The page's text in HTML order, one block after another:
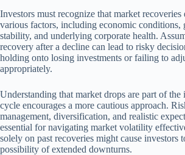
Investors must recognize that market recoveries
various factors, including economic conditions,
stability, and underlying corporate health.
recovery after a decline can lead to risky
holding onto losing investments or failing to
appropriately.
Understanding that market drops are part of the
cycle encourages a more cautious approach.
management, diversification, and realistic
essential for navigating market volatility
solely on past recoveries might cause investors
possibility of extended downturns.